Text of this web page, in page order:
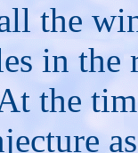
the
in
the